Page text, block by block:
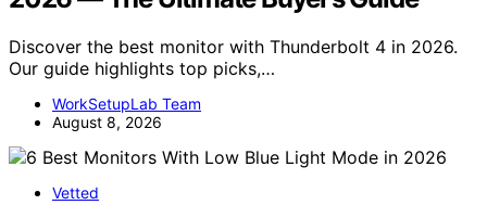
Discover the best monitor with Thunderbolt 4 in 2026.
Our guide highlights top picks,…
WorkSetupLab Team
August 8, 2026
Vetted